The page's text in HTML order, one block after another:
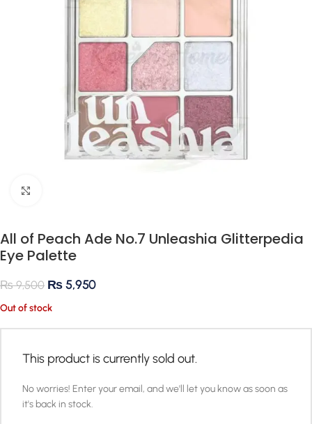
All of Peach Ade No.7 Unleashia Glitterpedia
Eye Palette
₨9,500 ₨5,950
Out of stock
This product is currently sold out.
No worries! Enter your email, and we'll let you know as soon as
it's back in stock.